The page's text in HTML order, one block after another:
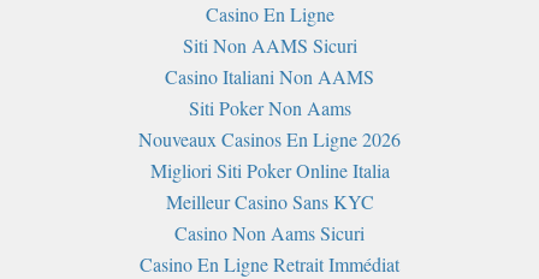
Casino En Ligne
Siti Non AAMS Sicuri
Casino Italiani Non AAMS
Siti Poker Non Aams
Nouveaux Casinos En Ligne 2026
Migliori Siti Poker Online Italia
Meilleur Casino Sans KYC
Casino Non Aams Sicuri
Casino En Ligne Retrait Immédiat